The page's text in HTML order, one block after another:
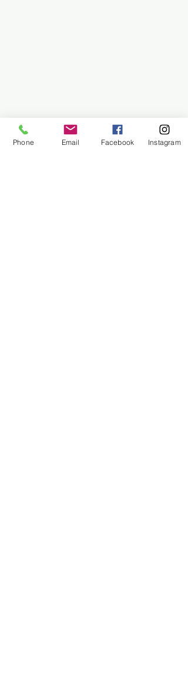
Phone Email Facebook Instagram